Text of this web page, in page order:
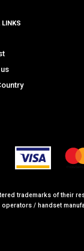
LINKS
trademarks of their
operators / handset